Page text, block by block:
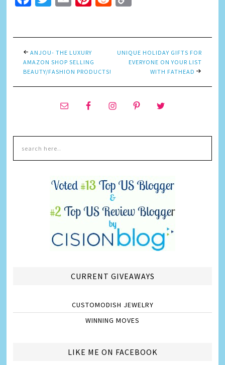
ANJOU- THE LUXURY
AMAZON SHOP SELLING
BEAUTY/FASHION PRODUCTS!
UNIQUE HOLIDAY GIFTS FOR
EVERYONE ON YOUR LIST
WITH FATHEAD
CURRENT GIVEAWAYS
CUSTOMODISH JEWELRY
WINNING MOVES
LIKE ME ON FACEBOOK